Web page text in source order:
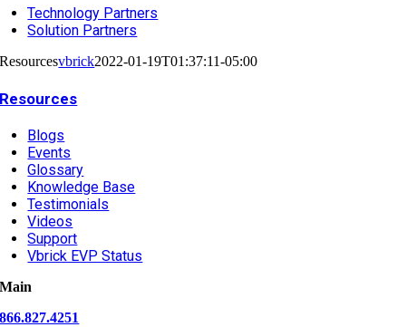
Technology Partners
Solution Partners
Resourcesvbrick2022-01-19T01:37:11-05:00
Resources
Blogs
Events
Glossary
Knowledge Base
Testimonials
Videos
Support
Vbrick EVP Status
Main
866.827.4251